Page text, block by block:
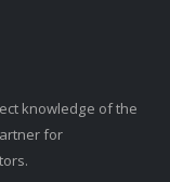
knowledge of the
for